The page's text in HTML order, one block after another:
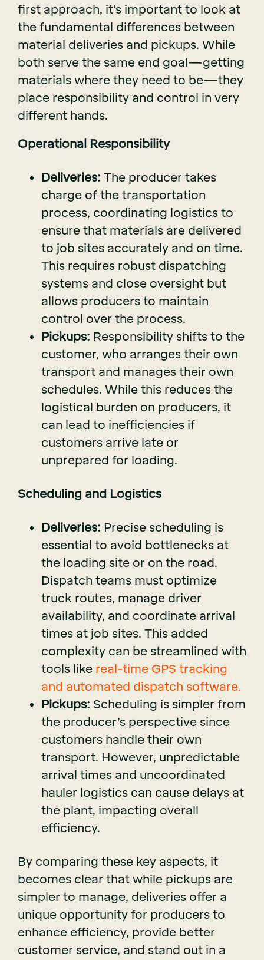
first approach, it’s important to look at
the fundamental differences between
material deliveries and pickups. While
both serve the same end goal—getting
materials where they need to be—they
place responsibility and control in very
different hands.
Operational Responsibility
Deliveries: The producer takes
charge of the transportation
process, coordinating logistics to
ensure that materials are delivered
to job sites accurately and on time.
This requires robust dispatching
systems and close oversight but
allows producers to maintain
control over the process.
Pickups: Responsibility shifts to the
customer, who arranges their own
transport and manages their own
schedules. While this reduces the
logistical burden on producers, it
can lead to inefficiencies if
customers arrive late or
unprepared for loading.
Scheduling and Logistics
Deliveries: Precise scheduling is
essential to avoid bottlenecks at
the loading site or on the road.
Dispatch teams must optimize
truck routes, manage driver
availability, and coordinate arrival
times at job sites. This added
complexity can be streamlined with
tools like real-time GPS tracking
and automated dispatch software.
Pickups: Scheduling is simpler from
the producer’s perspective since
customers handle their own
transport. However, unpredictable
arrival times and uncoordinated
hauler logistics can cause delays at
the plant, impacting overall
efficiency.
By comparing these key aspects, it
becomes clear that while pickups are
simpler to manage, deliveries offer a
unique opportunity for producers to
enhance efficiency, provide better
customer service, and stand out in a